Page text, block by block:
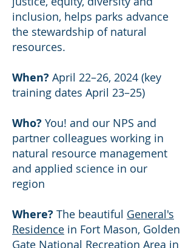
inclusion, helps parks advance
the stewardship of natural
resources.
When? April 22–26, 2024 (key
training dates April 23–25)
Who? You! and our NPS and
partner colleagues working in
natural resource management
and applied science in our
region
Where? The beautiful General's
Residence in Fort Mason, Golden
Gate National Recreation Area in